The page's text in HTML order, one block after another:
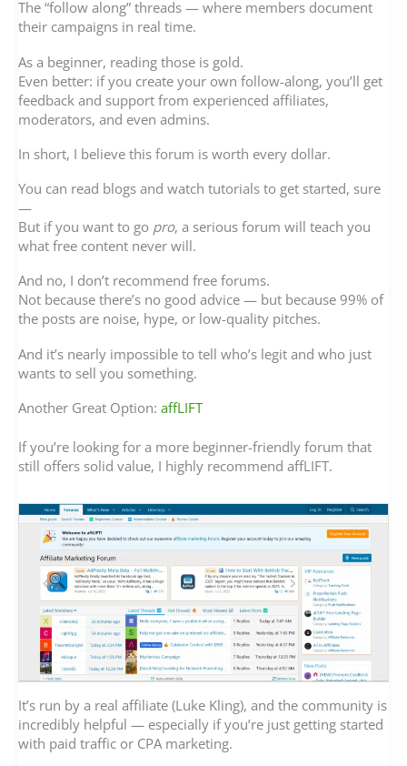
The “follow along” threads — where members document
their campaigns in real time.
As a beginner, reading those is gold.
Even better: if you create your own follow-along, you’ll get
feedback and support from experienced affiliates,
moderators, and even admins.
In short, I believe this forum is worth every dollar.
You can read blogs and watch tutorials to get started, sure
—
But if you want to go pro, a serious forum will teach you
what free content never will.
And no, I don’t recommend free forums.
Not because there’s no good advice — but because 99% of
the posts are noise, hype, or low-quality pitches.
And it’s nearly impossible to tell who’s legit and who just
wants to sell you something.
Another Great Option: affLIFT
If you’re looking for a more beginner-friendly forum that
still offers solid value, I highly recommend affLIFT.
It’s run by a real affiliate (Luke Kling), and the community is
incredibly helpful — especially if you’re just getting started
with paid traffic or CPA marketing.